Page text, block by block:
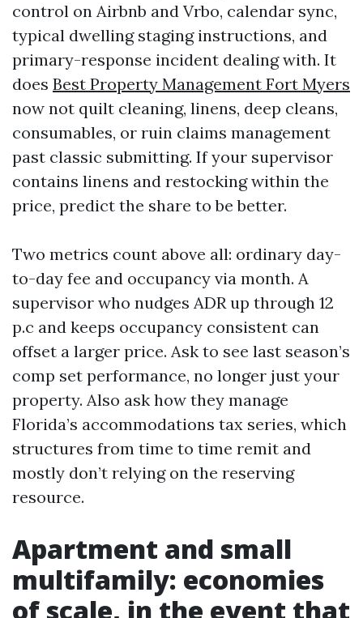
control on Airbnb and Vrbo, calendar sync,
typical dwelling staging instructions, and
primary-response incident dealing with. It
does Best Property Management Fort Myers
now not quilt cleaning, linens, deep cleans,
consumables, or ruin claims management
past classic submitting. If your supervisor
contains linens and restocking within the
price, predict the share to be better.
Two metrics count above all: ordinary day-
to-day fee and occupancy via month. A
supervisor who nudges ADR up through 12
p.c and keeps occupancy consistent can
offset a larger price. Ask to see last season’s
comp set performance, no longer just your
property. Also ask how they manage
Florida’s accommodations tax series, which
structures from time to time remit and
mostly don’t relying on the reserving
resource.
Apartment and small
multifamily: economies
of scale, in the event that